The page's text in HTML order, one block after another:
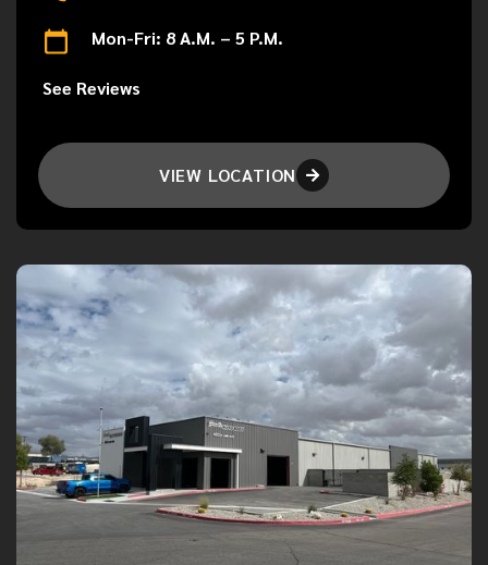
Mon-Fri: 8 A.M. – 5 P.M.
See Reviews
VIEW LOCATION 